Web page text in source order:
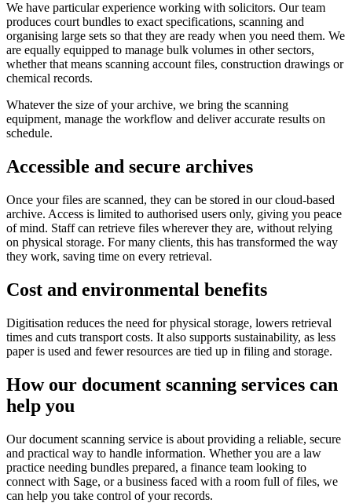
We have particular experience working with solicitors. Our team
produces court bundles to exact specifications, scanning and
organising large sets so that they are ready when you need them. We
are equally equipped to manage bulk volumes in other sectors,
whether that means scanning account files, construction drawings or
chemical records.
Whatever the size of your archive, we bring the scanning
equipment, manage the workflow and deliver accurate results on
schedule.
Accessible and secure archives
Once your files are scanned, they can be stored in our cloud-based
archive. Access is limited to authorised users only, giving you peace
of mind. Staff can retrieve files wherever they are, without relying
on physical storage. For many clients, this has transformed the way
they work, saving time on every retrieval.
Cost and environmental benefits
Digitisation reduces the need for physical storage, lowers retrieval
times and cuts transport costs. It also supports sustainability, as less
paper is used and fewer resources are tied up in filing and storage.
How our document scanning services can
help you
Our document scanning service is about providing a reliable, secure
and practical way to handle information. Whether you are a law
practice needing bundles prepared, a finance team looking to
connect with Sage, or a business faced with a room full of files, we
can help you take control of your records.